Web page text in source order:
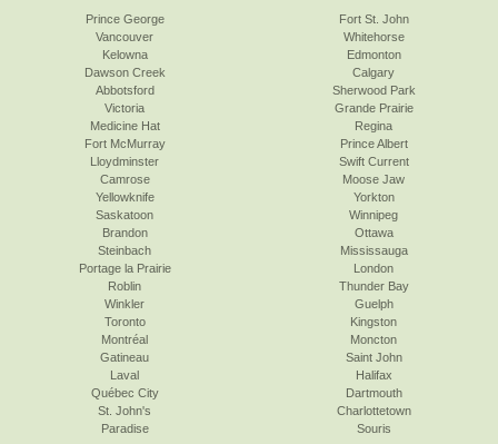
Prince George
Vancouver
Kelowna
Dawson Creek
Abbotsford
Victoria
Fort St. John
Whitehorse
Edmonton
Calgary
Sherwood Park
Grande Prairie
Medicine Hat
Fort McMurray
Lloydminster
Camrose
Yellowknife
Saskatoon
Regina
Prince Albert
Swift Current
Moose Jaw
Yorkton
Winnipeg
Brandon
Steinbach
Portage la Prairie
Roblin
Winkler
Toronto
Ottawa
Mississauga
London
Thunder Bay
Guelph
Kingston
Montréal
Gatineau
Laval
Québec City
St. John's
Paradise
Moncton
Saint John
Halifax
Dartmouth
Charlottetown
Souris